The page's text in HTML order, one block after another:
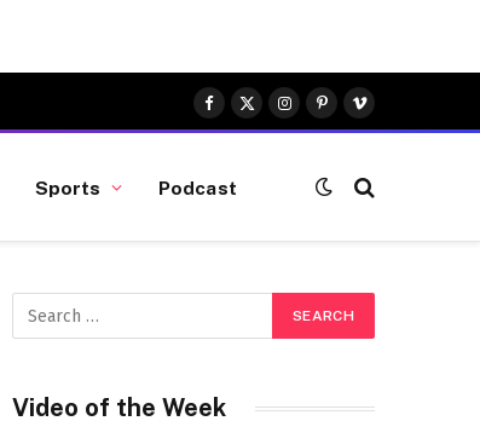
Facebook
X
(Twitter)
Instagram
Pinterest
Vimeo
Sports Podcast
Video of the Week